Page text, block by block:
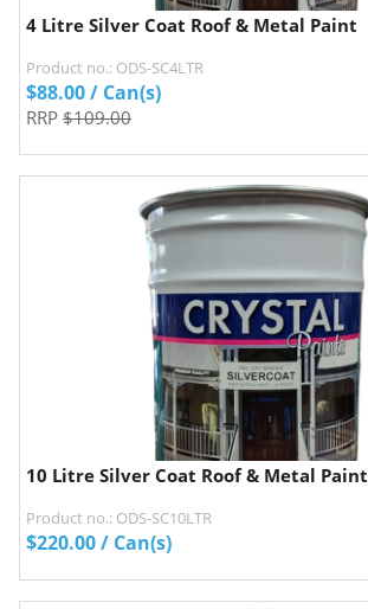
4 Litre Silver Coat Roof & Metal Paint
Product no.: ODS-SC4LTR
$88.00/ Can(s)
RRP $109.00
10 Litre Silver Coat Roof & Metal Paint
Product no.: ODS-SC10LTR
$220.00/ Can(s)